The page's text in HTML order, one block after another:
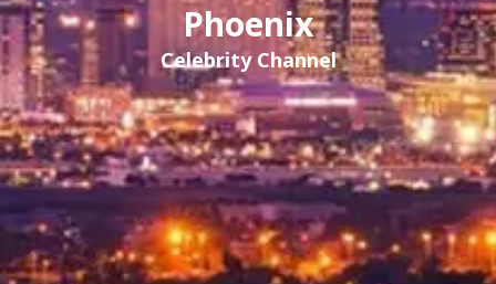
Phoenix
Celebrity Channel